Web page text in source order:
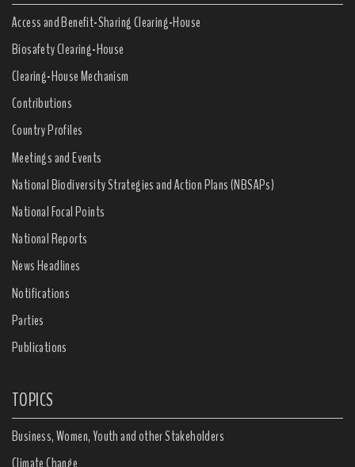
Access and Benefit-Sharing Clearing-House
Biosafety Clearing-House
Clearing-House Mechanism
Contributions
Country Profiles
Meetings and Events
National Biodiversity Strategies and Action Plans (NBSAPs)
National Focal Points
National Reports
News Headlines
Notifications
Parties
Publications
TOPICS
Business, Women, Youth and other Stakeholders